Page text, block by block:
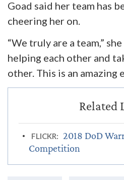
Goad said her team has
cheering her on.
“We truly are a team,”
helping each other and
other. This is an amazing
FLICKR: 2018 DoD
Competition